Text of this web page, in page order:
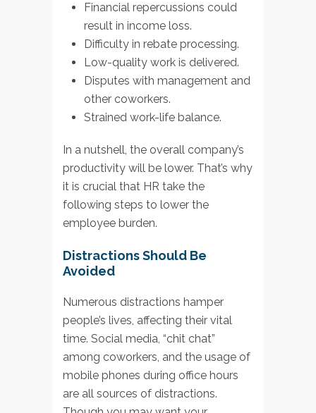
Financial repercussions could
result in income loss.
Difficulty in rebate processing.
Low-quality work is delivered.
Disputes with management and
other coworkers.
Strained work-life balance.
In a nutshell, the overall company’s
productivity will be lower. That’s why
it is crucial that HR take the
following steps to lower the
employee burden.
Distractions Should Be
Avoided
Numerous distractions hamper
people’s lives, affecting their vital
time. Social media, “chit chat”
among coworkers, and the usage of
mobile phones during office hours
are all sources of distractions.